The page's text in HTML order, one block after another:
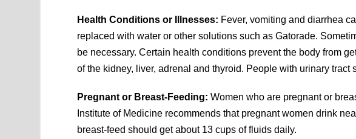
Health Conditions or Illnesses: Fever, vomiting and diarrhea
replaced with water or other solutions such as Gatorade.
be necessary. Certain health conditions prevent the body from
of the kidney, liver, adrenal and thyroid. People with urinary
Pregnant or Breast-Feeding: Women who are pregnant or
Institute of Medicine recommends that pregnant women drink
breast-feed should get about 13 cups of fluids daily.